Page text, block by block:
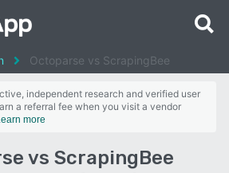
Octoparse vs ScrapingBee
independent research and verified user
a referral fee when you visit a vendor
more
vs ScrapingBee